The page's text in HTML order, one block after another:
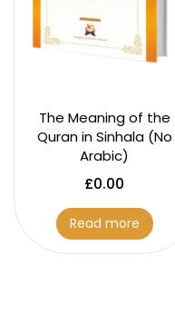
The Meaning of the
Quran in Sinhala (No
Arabic)
£0.00
Read more